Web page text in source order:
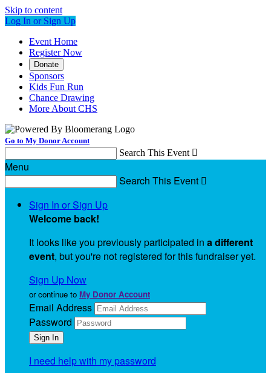
Skip to content
Log In or Sign Up
Event Home
Register Now
Donate
Sponsors
Kids Fun Run
Chance Drawing
More About CHS
Go to My Donor Account
Search This Event 
Menu
Search This Event 
Sign In or Sign Up
Welcome back!
It looks like you previously participated in a different
event, but you're not registered for this fundraiser yet.
Sign Up Now
or continue to My Donor Account
Email Address
Password
I need help with my password